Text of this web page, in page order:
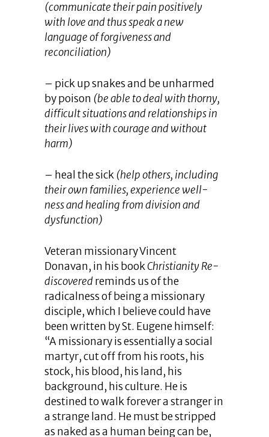
(communicate their pain positively
with love and thus speak a new
language of forgiveness and
reconciliation)
– pick up snakes and be unharmed
by poison (be able to deal with thorny,
difficult situations and relationships in
their lives with courage and without
harm)
– heal the sick(help others, including
their own families, experience well-
ness and healing from division and
dysfunction)
Veteran missionary Vincent
Donavan, in his bookChristianity Re-
discoveredreminds us of the
radicalness of being a missionary
disciple, which I believe could have
been written by St. Eugene himself:
“A missionary is essentially a social
martyr, cut off from his roots, his
stock, his blood, his land, his
background, his culture. He is
destined to walk forever a stranger in
a strange land. He must be stripped
as naked as a human being can be,